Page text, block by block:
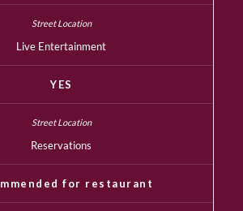
Live Entertainment
YES
Reservations
for restaurant